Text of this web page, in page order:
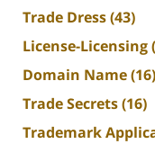
Trade Dress(43)
License-Licensing
Domain Name(16)
Trade Secrets(16)
Trademark